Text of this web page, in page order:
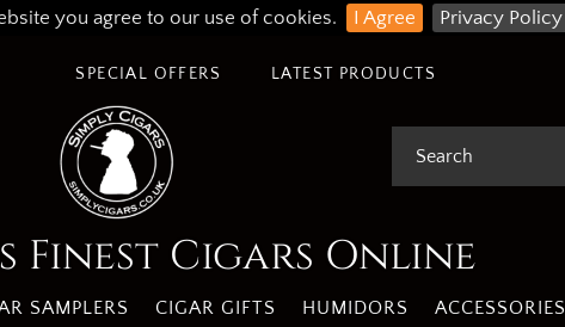
you agree to our use of cookies. I Agree Privacy Policy
LATEST PRODUCTS
SPECIAL OFFERS
Finest Cigars Online
SAMPLERS CIGAR GIFTS HUMIDORS ACCESSORIES